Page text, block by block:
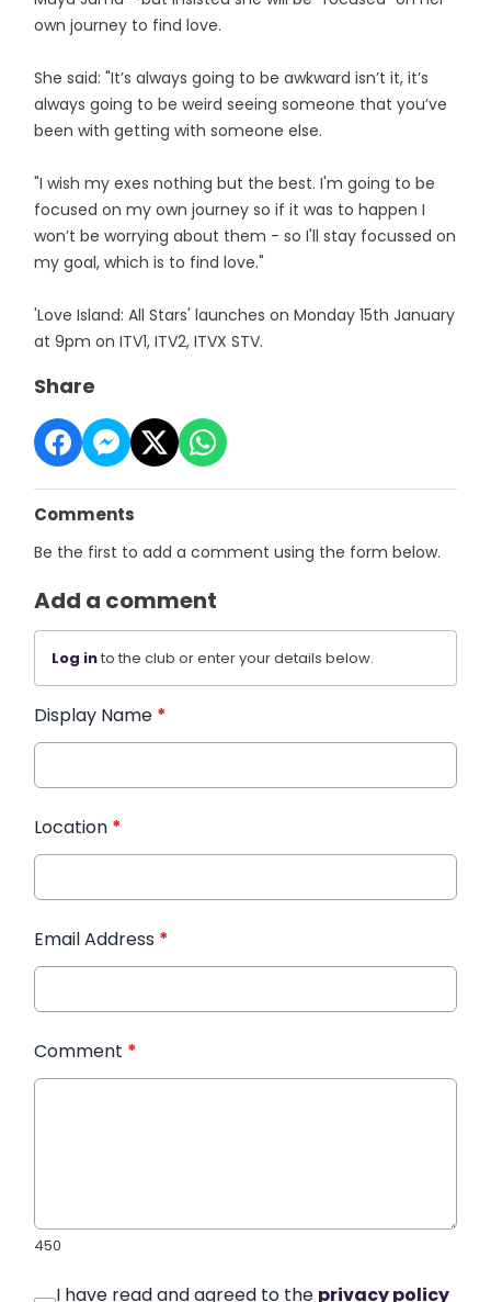
own journey to find love.
She said: "It’s always going to be awkward isn’t it, it’s
always going to be weird seeing someone that you’ve
been with getting with someone else.
"I wish my exes nothing but the best. I'm going to be
focused on my own journey so if it was to happen I
won’t be worrying about them - so I'll stay focussed on
my goal, which is to find love."
'Love Island: All Stars' launches on Monday 15th January
at 9pm on ITV1, ITV2, ITVX STV.
Share
Comments
Be the first to add a comment using the form below.
Add a comment
Log into the club or enter your details below.
Display Name *
Location *
Email Address *
Comment *
450
I have read and agreed to the privacy policy